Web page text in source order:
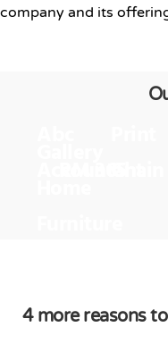
company and its
4 more reasons